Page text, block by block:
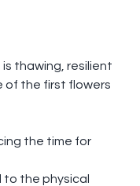
thawing, resilient
of the first flowers
the time for
to the physical